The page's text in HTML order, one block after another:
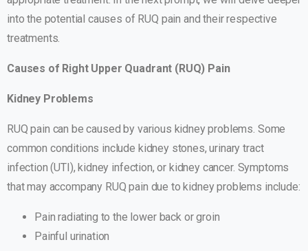
into the potential causes of RUQ pain and their respective
treatments.
Causes of Right Upper Quadrant (RUQ) Pain
Kidney Problems
RUQ pain can be caused by various kidney problems. Some
common conditions include kidney stones, urinary tract
infection (UTI), kidney infection, or kidney cancer. Symptoms
that may accompany RUQ pain due to kidney problems include:
Pain radiating to the lower back or groin
Painful urination